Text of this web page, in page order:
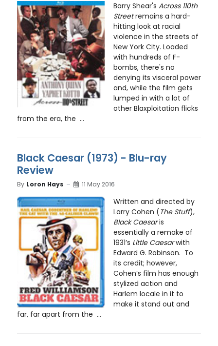
Barry Shear's Across 110th
Streetremains a hard-
hitting look at racial
violence in the streets of
New York City. Loaded
with hundreds of F-
bombs, there's no
denying its visceral power
and, while the film gets
lumped in with a lot of
other Blaxploitation flicks
from the era, the ...
Black Caesar (1973) - Blu-ray
Review
By Loron Hays 11 May 2016
Written and directed by
Larry Cohen (The Stuff),
Black Caesaris
essentially a remake of
1931’s Little Caesarwith
Edward G. Robinson. To
its credit; however,
Cohen’s film has enough
stylized action and
Harlem locale in it to
make it stand out and
far, far apart from the ...